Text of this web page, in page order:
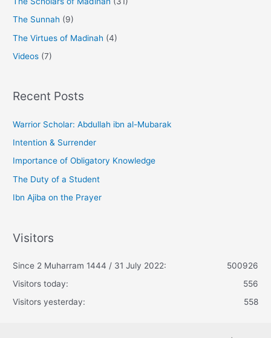
The Sunnah (9)
The Virtues of Madinah (4)
Videos (7)
Recent Posts
Warrior Scholar: Abdullah ibn al-Mubarak
Intention & Surrender
Importance of Obligatory Knowledge
The Duty of a Student
Ibn Ajiba on the Prayer
Visitors
500926
Since 2 Muharram 1444 / 31 July 2022:
556
Visitors today:
558
Visitors yesterday: